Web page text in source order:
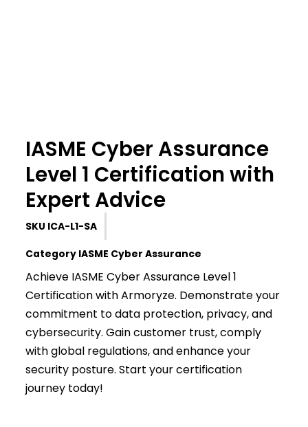
IASME Cyber Assurance
Level 1 Certification with
Expert Advice
SKU ICA-L1-SA
Category IASME Cyber Assurance
Achieve IASME Cyber Assurance Level 1
Certification with Armoryze. Demonstrate your
commitment to data protection, privacy, and
cybersecurity. Gain customer trust, comply
with global regulations, and enhance your
security posture. Start your certification
journey today!